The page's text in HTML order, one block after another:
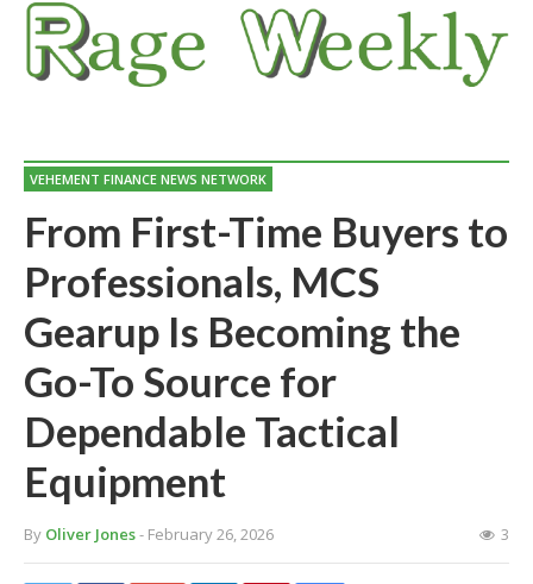
VEHEMENT FINANCE NEWS NETWORK
From First-Time Buyers to
Professionals, MCS
Gearup Is Becoming the
Go-To Source for
Dependable Tactical
Equipment
By Oliver Jones- February 26, 2026 3